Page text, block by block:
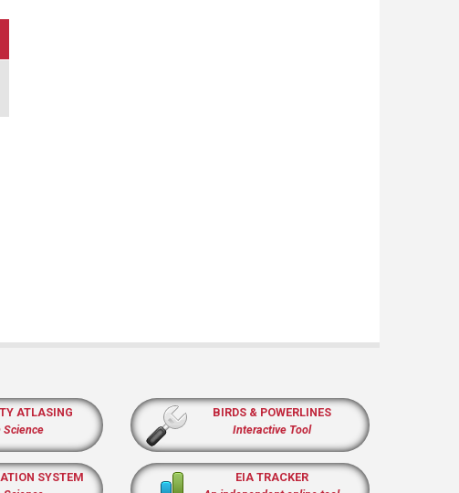
ATLASING
Science
SYSTEM
BIRDS & POWERLINES
Interactive Tool
EIA TRACKER